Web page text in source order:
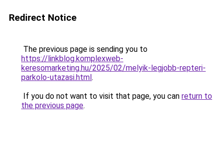
Redirect Notice
The previous page is sending you to
https://linkblog.komplexweb-
keresomarketing.hu/2025/02/melyik-legjobb-repteri-
parkolo-utazasi.html.
If you do not want to visit that page, you can return to
the previous page.